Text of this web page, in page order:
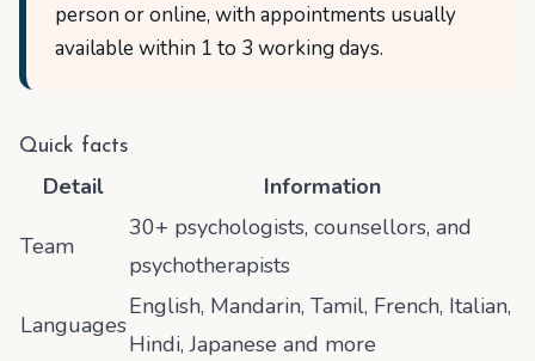
person or online, with appointments usually
available within 1 to 3 working days.
Quick facts
Detail Information
Team
30+ psychologists, counsellors, and
psychotherapists
Languages
English, Mandarin, Tamil, French, Italian,
Hindi, Japanese and more